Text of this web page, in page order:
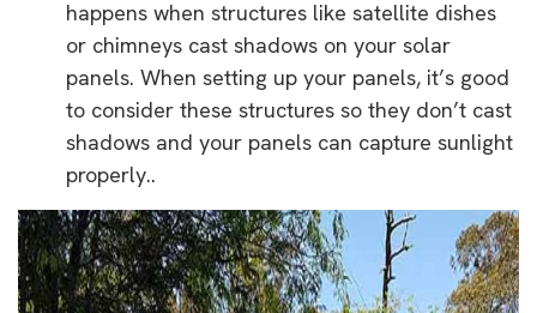
happens when structures like satellite dishes
or chimneys cast shadows on your solar
panels. When setting up your panels, it’s good
to consider these structures so they don’t cast
shadows and your panels can capture sunlight
properly..